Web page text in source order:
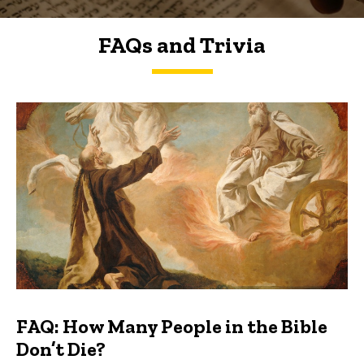
FAQs and Trivia
FAQs and Trivia
FAQ: How Many People in the Bible
Don’t Die?